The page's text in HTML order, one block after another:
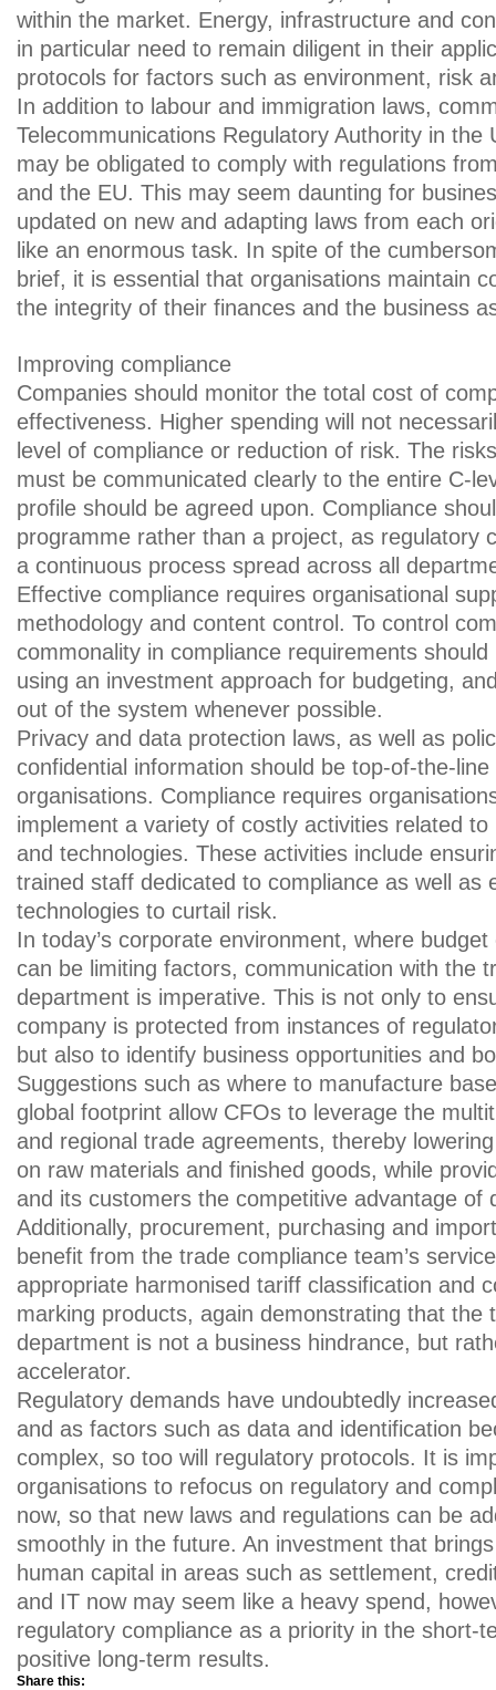
within the market. Energy, infrastructure and
in particular need to remain diligent in their
protocols for factors such as environment, risk
In addition to labour and immigration laws,
Telecommunications Regulatory Authority in the
may be obligated to comply with regulations
and the EU. This may seem daunting for
updated on new and adapting laws from each
like an enormous task. In spite of the
brief, it is essential that organisations maintain
the integrity of their finances and the business
Improving compliance
Companies should monitor the total cost of
effectiveness. Higher spending will not
level of compliance or reduction of risk. The
must be communicated clearly to the entire C-
profile should be agreed upon. Compliance
programme rather than a project, as regulatory
a continuous process spread across all
Effective compliance requires organisational
methodology and content control. To control
commonality in compliance requirements should
using an investment approach for budgeting,
out of the system whenever possible.
Privacy and data protection laws, as well as
confidential information should be top-of-the-
organisations. Compliance requires
implement a variety of costly activities related to
and technologies. These activities include
trained staff dedicated to compliance as well as
technologies to curtail risk.
In today’s corporate environment, where
can be limiting factors, communication with the
department is imperative. This is not only to
company is protected from instances of
but also to identify business opportunities and
Suggestions such as where to manufacture
global footprint allow CFOs to leverage the
and regional trade agreements, thereby
on raw materials and finished goods, while
and its customers the competitive advantage of
Additionally, procurement, purchasing and
benefit from the trade compliance team’s
appropriate harmonised tariff classification and
marking products, again demonstrating that the
department is not a business hindrance, but
accelerator.
Regulatory demands have undoubtedly
and as factors such as data and identification
complex, so too will regulatory protocols. It is
organisations to refocus on regulatory and
now, so that new laws and regulations can be
smoothly in the future. An investment that
human capital in areas such as settlement,
and IT now may seem like a heavy spend,
regulatory compliance as a priority in the short-
positive long-term results.
Share this: